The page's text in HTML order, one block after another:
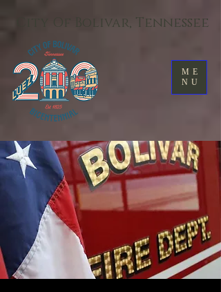
City Of Bolivar, Tennessee
ME
NU